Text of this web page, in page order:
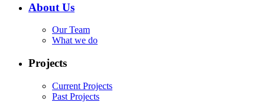
About Us
Our Team
What we do
Projects
Current Projects
Past Projects